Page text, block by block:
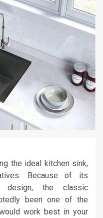
the ideal kitchen sink,
Because of its
design, the classic
been one of the
work best in your